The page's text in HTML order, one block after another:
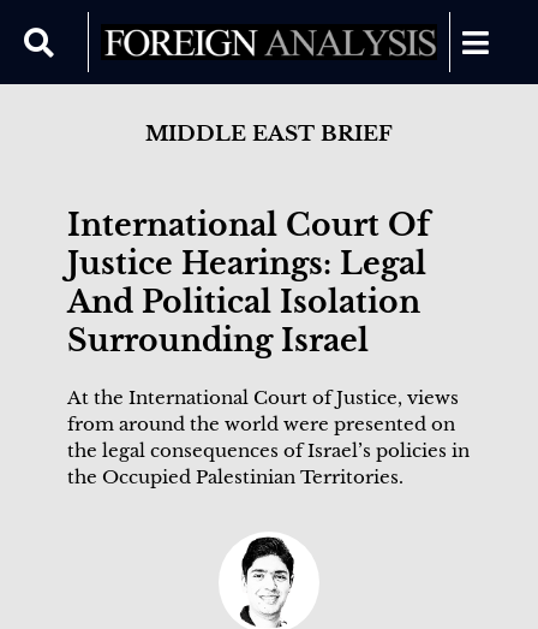
MIDDLE EAST BRIEF
International Court Of
Justice Hearings: Legal
And Political Isolation
Surrounding Israel
At the International Court of Justice, views
from around the world were presented on
the legal consequences of Israel’s policies in
the Occupied Palestinian Territories.